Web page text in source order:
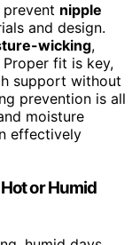
nipple
and design.
wicking,
fit is key,
support without
prevention is all
moisture
effectively
or Humid